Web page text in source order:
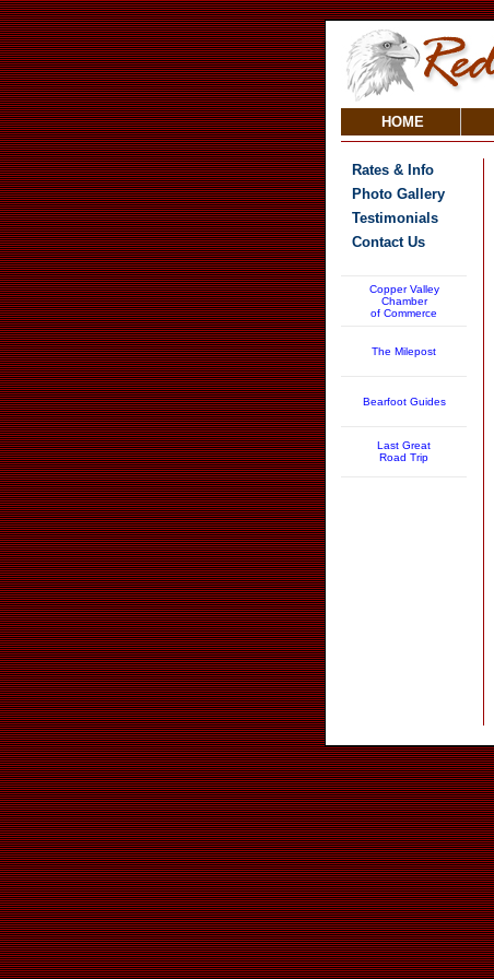
HOME
Rates & Info
Photo Gallery
Testimonials
Contact Us
Copper Valley
Chamber
of Commerce
The Milepost
Bearfoot Guides
Last Great
Road Trip